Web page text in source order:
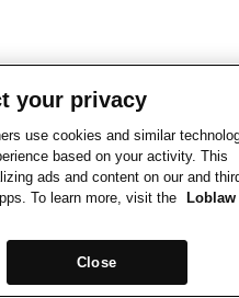
your privacy
use cookies and similar
based on your activity. This
ads and content on our and
To learn more, visit the
Loblaw
Close